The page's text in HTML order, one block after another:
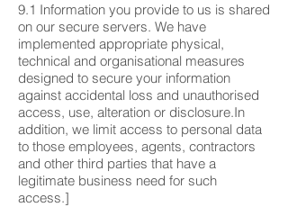
9.1 Information you provide to us is shared
on our secure servers. We have
implemented appropriate physical,
technical and organisational measures
designed to secure your information
against accidental loss and unauthorised
access, use, alteration or disclosure.In
addition, we limit access to personal data
to those employees, agents, contractors
and other third parties that have a
legitimate business need for such
access.]